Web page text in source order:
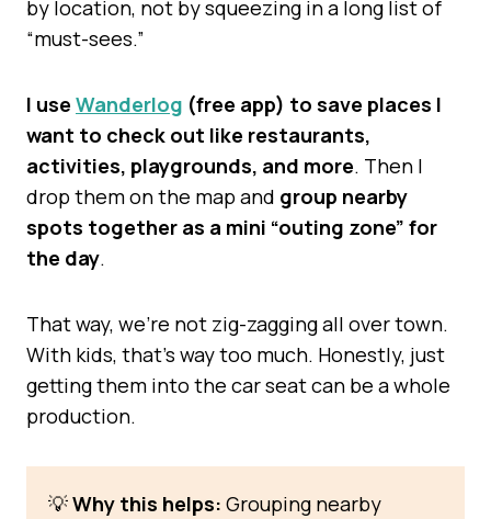
by location, not by squeezing in a long list of
“must-sees.”
I use Wanderlog (free app) to save places I
want to check out like restaurants,
activities, playgrounds, and more. Then I
drop them on the map and group nearby
spots together as a mini “outing zone” for
the day.
That way, we’re not zig-zagging all over town.
With kids, that’s way too much. Honestly, just
getting them into the car seat can be a whole
production.
💡Why this helps: Grouping nearby